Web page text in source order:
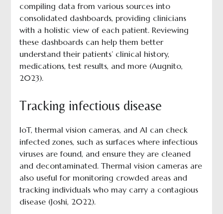
compiling data from various sources into
consolidated dashboards, providing clinicians
with a holistic view of each patient. Reviewing
these dashboards can help them better
understand their patients’ clinical history,
medications, test results, and more (Augnito,
2023).
Tracking infectious disease
IoT, thermal vision cameras, and AI can check
infected zones, such as surfaces where infectious
viruses are found, and ensure they are cleaned
and decontaminated. Thermal vision cameras are
also useful for monitoring crowded areas and
tracking individuals who may carry a contagious
disease (Joshi, 2022).